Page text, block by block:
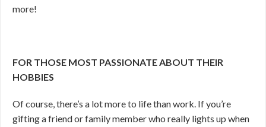
more!
FOR THOSE MOST PASSIONATE ABOUT THEIR
HOBBIES
Of course, there’s a lot more to life than work. If you’re
gifting a friend or family member who really lights up when